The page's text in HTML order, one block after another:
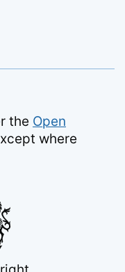
the Open
where